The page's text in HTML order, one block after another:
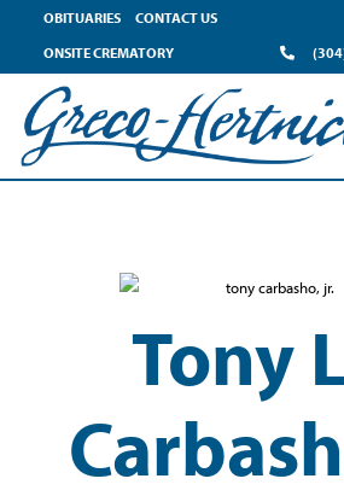
OBITUARIES
CONTACT US
ONSITE CREMATORY
Tony